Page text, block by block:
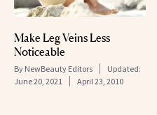
Make Leg Veins Less
Noticeable
By NewBeauty Editors
Updated:
June 20, 2021
April 23, 2010